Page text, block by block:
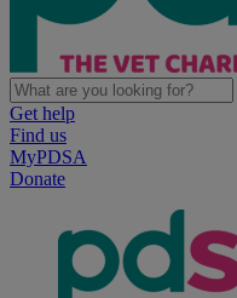
Get help
Find us
MyPDSA
Donate